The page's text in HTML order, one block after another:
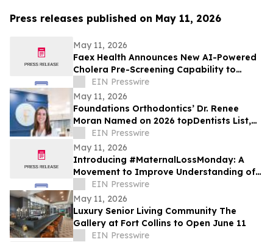
Press releases published on May 11, 2026
May 11, 2026
Faex Health Announces New AI-Powered
Cholera Pre-Screening Capability to
Expand Early Detection Access Across
Africa
EIN Presswire
May 11, 2026
Foundations Orthodontics’ Dr. Renee
Moran Named on 2026 topDentists List,
Recognized by Peers for Clinical
Excellence
EIN Presswire
May 11, 2026
Introducing #MaternalLossMonday: A
Movement to Improve Understanding of
Maternal Health During the Fourth
Trimester
EIN Presswire
May 11, 2026
Luxury Senior Living Community The
Gallery at Fort Collins to Open June 11
EIN Presswire